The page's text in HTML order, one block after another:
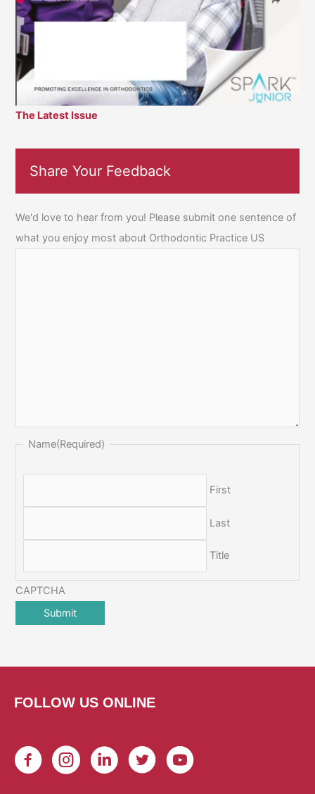
The Latest Issue
Share Your Feedback
We'd love to hear from you! Please submit one sentence of
what you enjoy most about Orthodontic Practice US
Name(Required)
First
Last
Title
CAPTCHA
FOLLOW US ONLINE